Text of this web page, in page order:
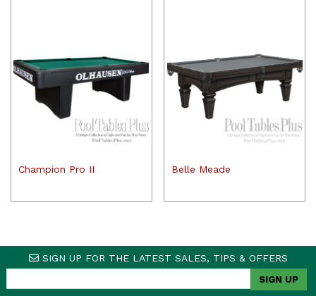
Champion Pro II Belle Meade
SIGN UP FOR THE LATEST SALES, TIPS & OFFERS